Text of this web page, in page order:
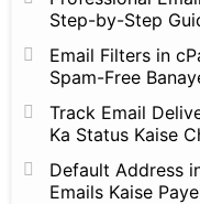
Step-by-Step
Email Filters in
Spam-Free
Track Email
Ka Status Kaise
Default Address
Emails Kaise